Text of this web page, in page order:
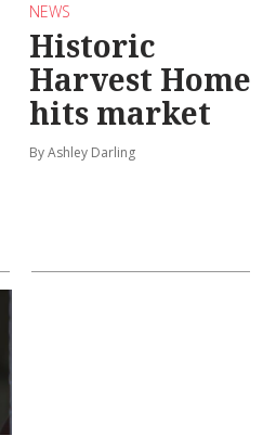
NEWS
Historic
Harvest Home
hits market
By Ashley Darling